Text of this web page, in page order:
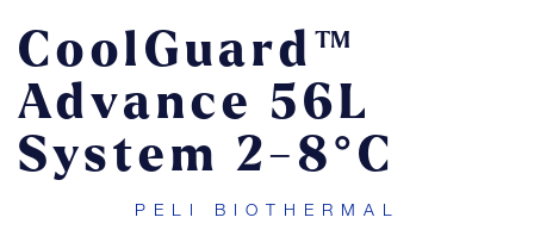
CoolGuard™
Advance 56L
System 2-8°C
PELI BIOTHERMAL